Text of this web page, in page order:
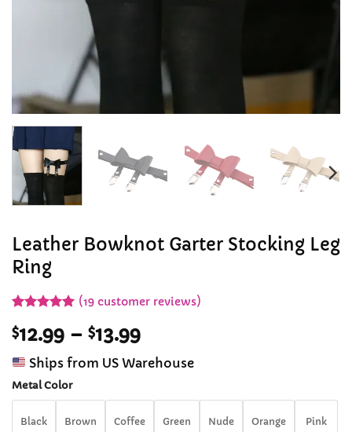
Leather Bowknot Garter Stocking Leg
Ring
out of 5
based on
customer
ratings
(19customer reviews)
$12.99 – $13.99Price
range:
$12.99
Ships from US Warehouse
Metal Color
Black Brown Coffee Green Nude Orange Pink